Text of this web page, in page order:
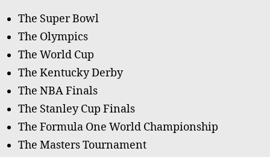
The Super Bowl
The Olympics
The World Cup
The Kentucky Derby
The NBA Finals
The Stanley Cup Finals
The Formula One World Championship
The Masters Tournament